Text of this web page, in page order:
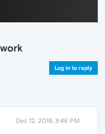
Log in to reply
Dec 12, 2016, 8:48 PM